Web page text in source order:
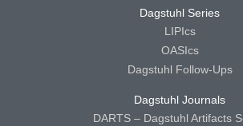
Dagstuhl Series
LIPIcs
OASIcs
Dagstuhl Follow-Ups
Dagstuhl Journals
DARTS – Dagstuhl Artifacts